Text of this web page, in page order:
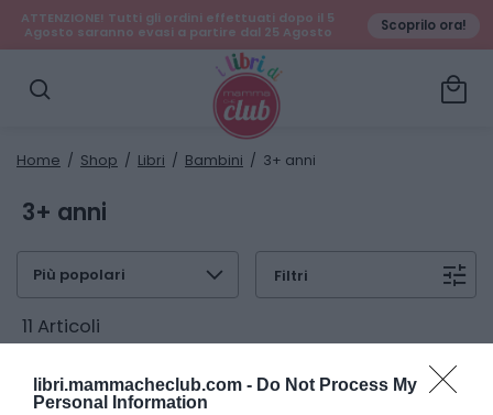
libri.mammacheclub.com - Do Not Process My
Personal Information
Scoprilo ora!
ATTENZIONE! Tutti gli ordini effettuati dopo il 5
Agosto saranno evasi a partire dal 25 Agosto
search local_mall
Home / Shop / Libri / Bambini / 3+ anni
3+ anni
expand_more Filtri tune
11 Articoli